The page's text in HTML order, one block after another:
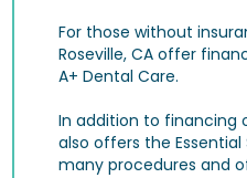
For those without
Roseville, CA offer
A+ Dental Care.
In addition to financing
also offers the Essential
many procedures and